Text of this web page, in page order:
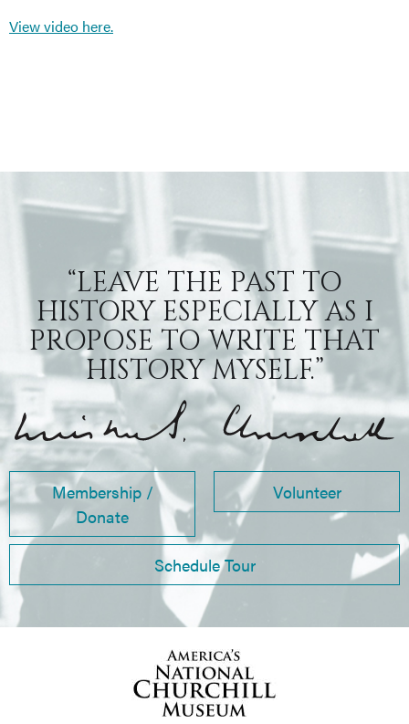
View video here.
“LEAVE THE PAST TO
HISTORY ESPECIALLY AS I
PROPOSE TO WRITE THAT
HISTORY MYSELF.”
Membership /
Donate
Volunteer
Schedule Tour